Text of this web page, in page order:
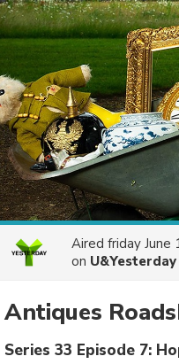
Aired friday June
on U&Yesterday
Antiques
Series 33 Episode 7: